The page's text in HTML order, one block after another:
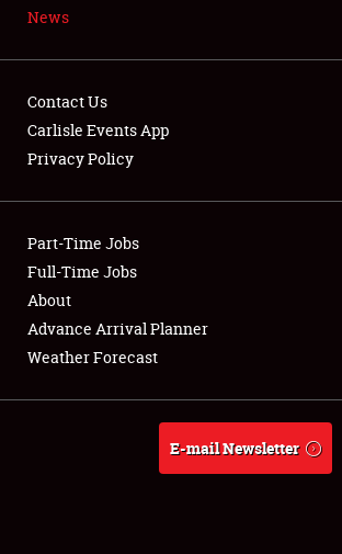
NEWS
Club Relations
Full-Time Jobs
About
Weather Forecast
News
Contact Us
Carlisle Events App
Privacy Policy
Part-Time Jobs
Full-Time Jobs
About
Advance Arrival Planner
Weather Forecast
E-mail Newsletter